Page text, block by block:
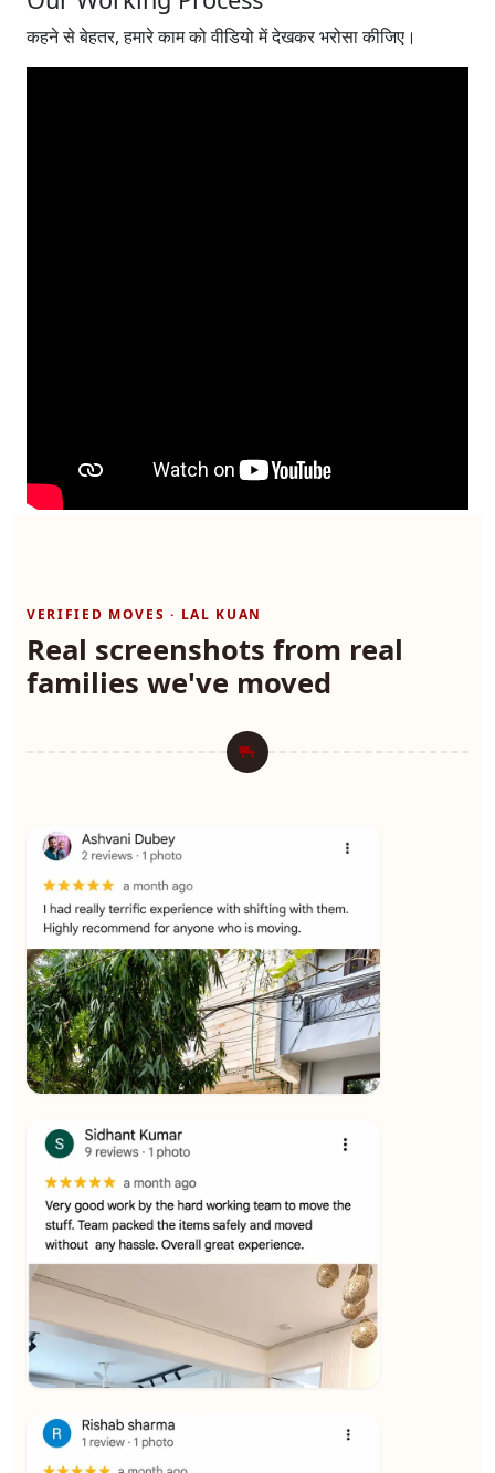
कहने से बेहतर, हमारे काम को वीडियो में देखकर भरोसा कीजिए।
VERIFIED MOVES · LAL KUAN
Real screenshots from real
families we've moved
★★★★★Ashvani Dubey
★★★★★Vijay Raghavan